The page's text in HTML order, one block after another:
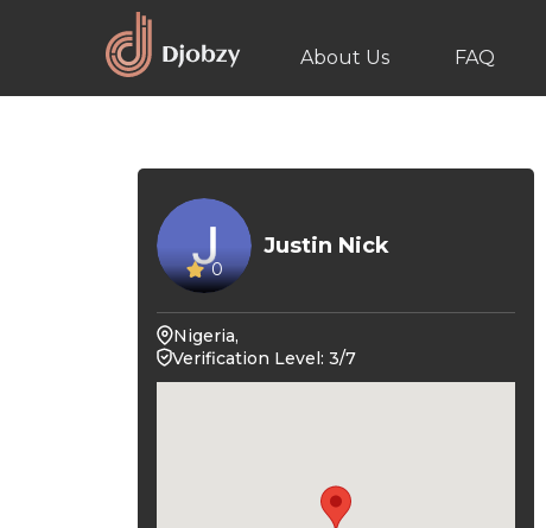
About Us FAQ
0
Justin Nick
Nigeria,
Verification Level: 3/7